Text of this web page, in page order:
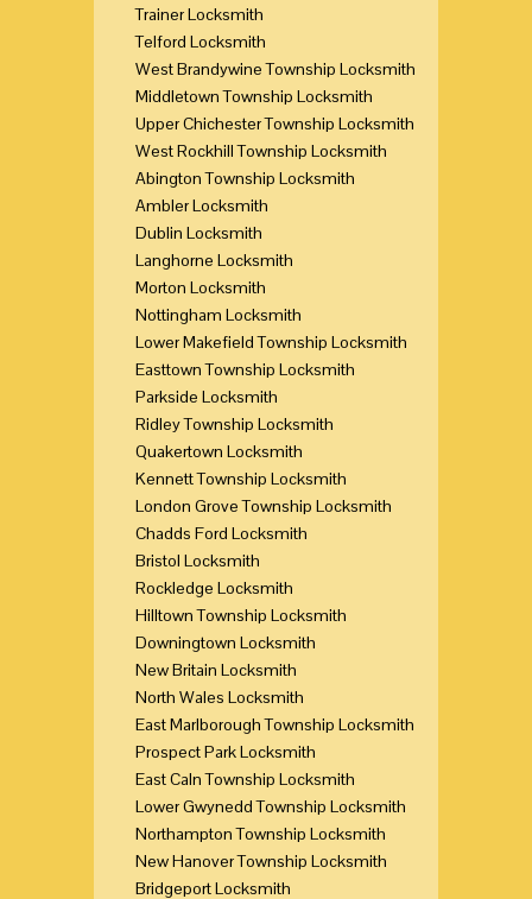
Trainer Locksmith
Telford Locksmith
West Brandywine Township Locksmith
Middletown Township Locksmith
Upper Chichester Township Locksmith
West Rockhill Township Locksmith
Abington Township Locksmith
Ambler Locksmith
Dublin Locksmith
Langhorne Locksmith
Morton Locksmith
Nottingham Locksmith
Lower Makefield Township Locksmith
Easttown Township Locksmith
Parkside Locksmith
Ridley Township Locksmith
Quakertown Locksmith
Kennett Township Locksmith
London Grove Township Locksmith
Chadds Ford Locksmith
Bristol Locksmith
Rockledge Locksmith
Hilltown Township Locksmith
Downingtown Locksmith
New Britain Locksmith
North Wales Locksmith
East Marlborough Township Locksmith
Prospect Park Locksmith
East Caln Township Locksmith
Lower Gwynedd Township Locksmith
Northampton Township Locksmith
New Hanover Township Locksmith
Bridgeport Locksmith